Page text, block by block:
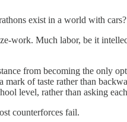
exist in a world with cars?
work. Much labor, be it
from becoming the only
of taste rather than
level, rather than asking
counterforces fail.